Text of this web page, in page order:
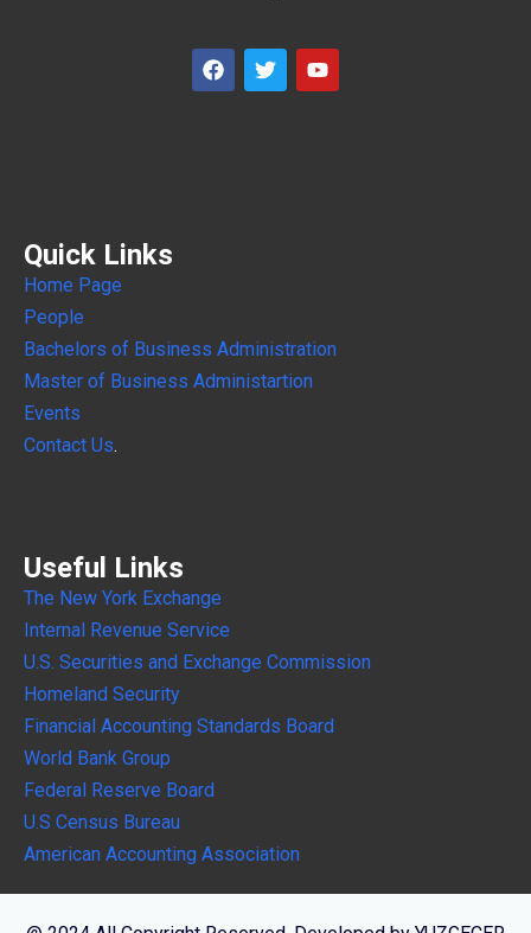
Quick Links
Home Page
People
Bachelors of Business Administration
Master of Business Administartion
Events
Contact Us.
Useful Links
The New York Exchange
Internal Revenue Service
U.S. Securities and Exchange Commission
Homeland Security
Financial Accounting Standards Board
World Bank Group
Federal Reserve Board
U.S Census Bureau
American Accounting Association